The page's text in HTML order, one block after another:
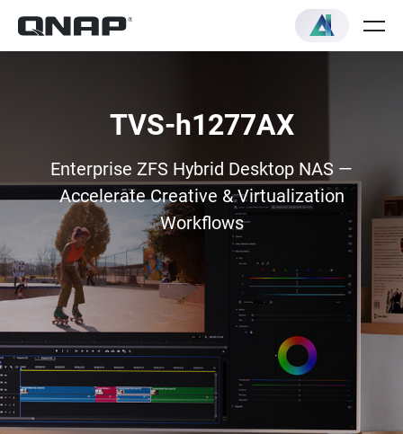
TVS-h1277AX
Enterprise ZFS Hybrid Desktop NAS —
Accelerate Creative & Virtualization
Workflows